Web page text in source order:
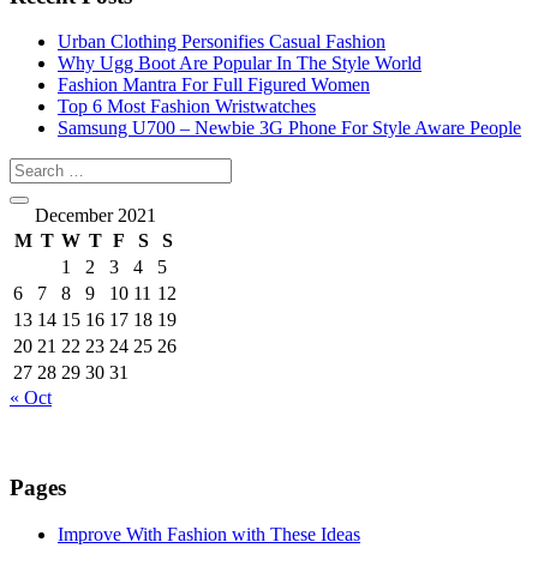
Urban Clothing Personifies Casual Fashion
Why Ugg Boot Are Popular In The Style World
Fashion Mantra For Full Figured Women
Top 6 Most Fashion Wristwatches
Samsung U700 – Newbie 3G Phone For Style Aware People
December 2021
M T W T F S
S
1
2 3 4
5
6
7 8 9 10 11 12
13 14 15 16 17 18 19
20 21 22 23 24 25 26
27 28 29 30 31
« Oct
Pages
Improve With Fashion with These Ideas